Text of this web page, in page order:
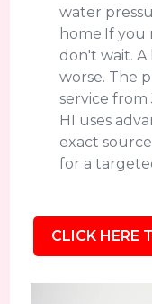
water
home.If you
don't wait.
worse. The
service from
HI uses
exact
for a
CLICK HERE